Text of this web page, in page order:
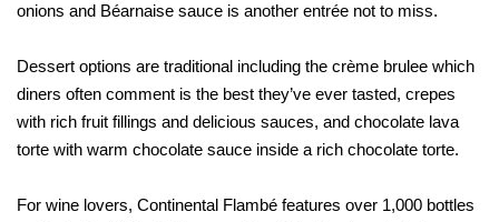
onions and Béarnaise sauce is another entrée not to miss.
Dessert options are traditional including the crème brulee which
diners often comment is the best they’ve ever tasted, crepes
with rich fruit fillings and delicious sauces, and chocolate lava
torte with warm chocolate sauce inside a rich chocolate torte.
For wine lovers, Continental Flambé features over 1,000 bottles